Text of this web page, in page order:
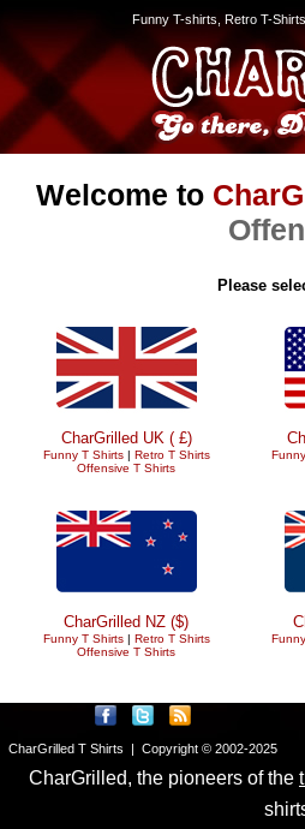
Funny T-shirts, Retro T-
Welcome to
Please
CharGrilled UK ( £)
Funny T Shirts| Retro T Shirts
Offensive T Shirts
CharGrilled NZ ($)
Funny T Shirts| Retro T Shirts
Offensive T Shirts
CharGrilled T Shirts | Copyright © 2002-2025
CharGrilled, the pioneers of the